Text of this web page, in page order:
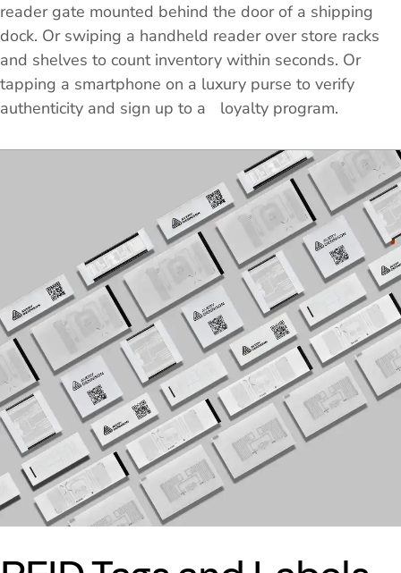
reader gate mounted behind the door of a shipping
dock. Or swiping a handheld reader over store racks
and shelves to count inventory within seconds. Or
tapping a smartphone on a luxury purse to verify
authenticity and sign up to a loyalty program.